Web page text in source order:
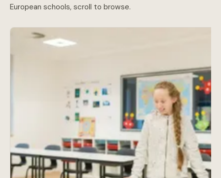
European schools, scroll to browse.